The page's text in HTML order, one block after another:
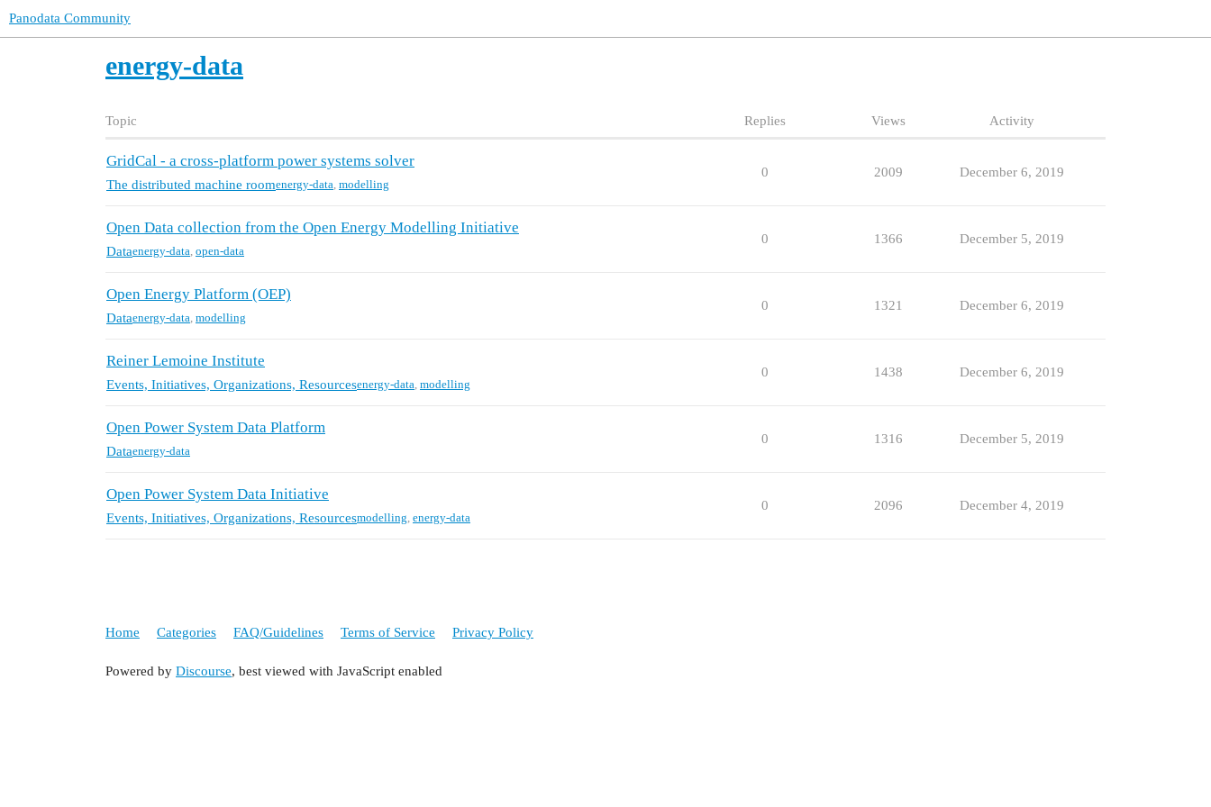
Panodata Community
energy-data
Topic Replies Views Activity
GridCal - a cross-platform power systems solver
The distributed machine roomenergy-data, modelling
0 2009 December 6, 2019
Open Data collection from the Open Energy Modelling Initiative
Dataenergy-data, open-data
0 1366 December 5, 2019
Open Energy Platform (OEP)
Dataenergy-data, modelling
0 1321 December 6, 2019
Reiner Lemoine Institute
Events, Initiatives, Organizations, Resourcesenergy-data, modelling
0 1438 December 6, 2019
Open Power System Data Platform
Dataenergy-data
0 1316 December 5, 2019
Open Power System Data Initiative
Events, Initiatives, Organizations, Resourcesmodelling, energy-data
0 2096 December 4, 2019
Home Categories FAQ/Guidelines Terms of Service Privacy Policy
Powered by Discourse, best viewed with JavaScript enabled